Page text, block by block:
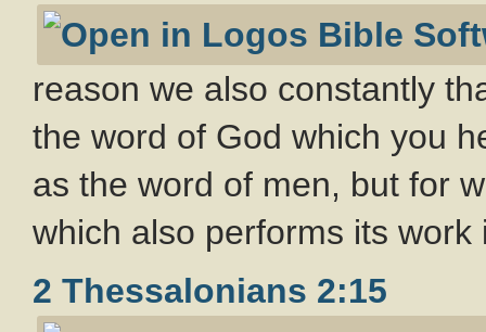
reason we also constantly
the word of God which you
as the word of men, but for
which also performs its
2 Thessalonians 2:15